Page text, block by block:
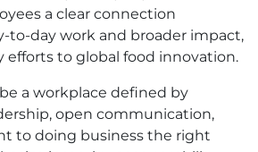
a clear connection
to-day work and broader impact,
efforts to global food innovation.
a workplace defined by
open communication,
to doing business the right